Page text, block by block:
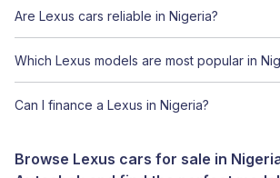
Are Lexus cars reliable in Nigeria?
Which Lexus models are most popular in
Can I finance a Lexus in Nigeria?
Browse Lexus cars for sale in